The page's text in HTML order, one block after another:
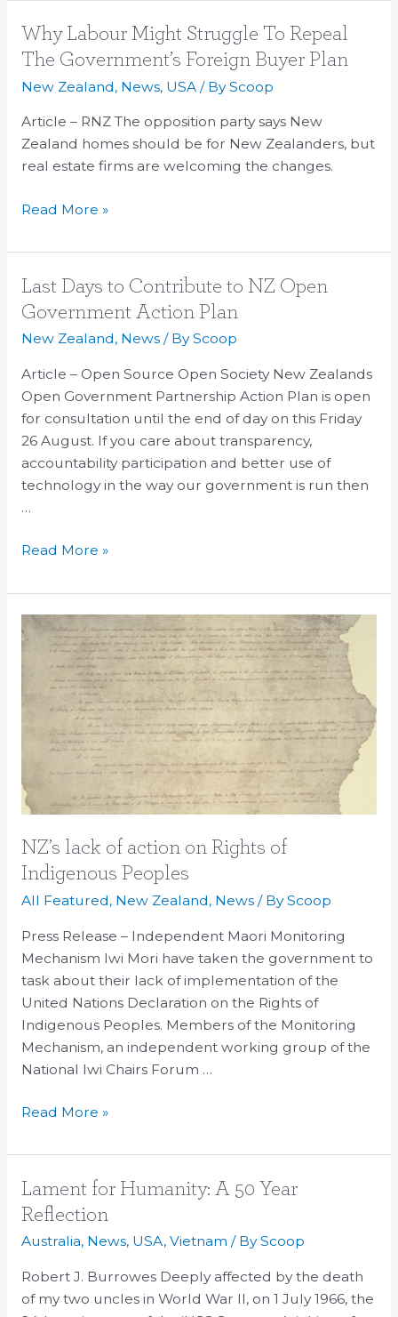
Why Labour Might Struggle To Repeal
The Government’s Foreign Buyer Plan
New Zealand, News, USA/ ByScoop
Article – RNZ The opposition party says New
Zealand homes should be for New Zealanders, but
real estate firms are welcoming the changes.
Why
Labour
To
Repeal
The
Foreign
Plan
Read More »
Last Days to Contribute to NZ Open
Government Action Plan
New Zealand, News/ ByScoop
Article – Open Source Open Society New Zealands
Open Government Partnership Action Plan is open
for consultation until the end of day on this Friday
26 August. If you care about transparency,
accountability participation and better use of
technology in the way our government is run then
…
Last
Days
to
NZ
Open
Government
Action
Plan
Read More »
NZ’s lack of action on Rights of
Indigenous Peoples
All Featured, New Zealand, News/ ByScoop
Press Release – Independent Maori Monitoring
Mechanism Iwi Mori have taken the government to
task about their lack of implementation of the
United Nations Declaration on the Rights of
Indigenous Peoples. Members of the Monitoring
Mechanism, an independent working group of the
National Iwi Chairs Forum …
NZ’s
lack
action
Rights
Indigenous
Peoples
Read More »
Lament for Humanity: A 50 Year
Reflection
Australia, News, USA, Vietnam / ByScoop
Robert J. Burrowes Deeply affected by the death
of my two uncles in World War II, on 1 July 1966, the
Lament
for
50
Year